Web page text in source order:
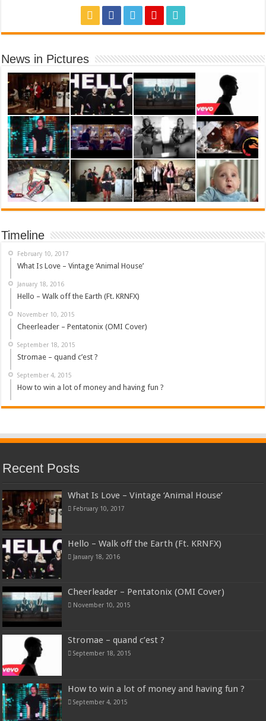
News in Pictures
Timeline
February 10, 2017
What Is Love – Vintage ‘Animal House’
January 18, 2016
Hello – Walk off the Earth (Ft. KRNFX)
November 10, 2015
Cheerleader – Pentatonix (OMI Cover)
September 18, 2015
Stromae – quand c’est ?
September 4, 2015
How to win a lot of money and having fun ?
Recent Posts
What Is Love – Vintage ‘Animal House’
February 10, 2017
Hello – Walk off the Earth (Ft. KRNFX)
January 18, 2016
Cheerleader – Pentatonix (OMI Cover)
November 10, 2015
Stromae – quand c’est ?
September 18, 2015
How to win a lot of money and having fun ?
September 4, 2015